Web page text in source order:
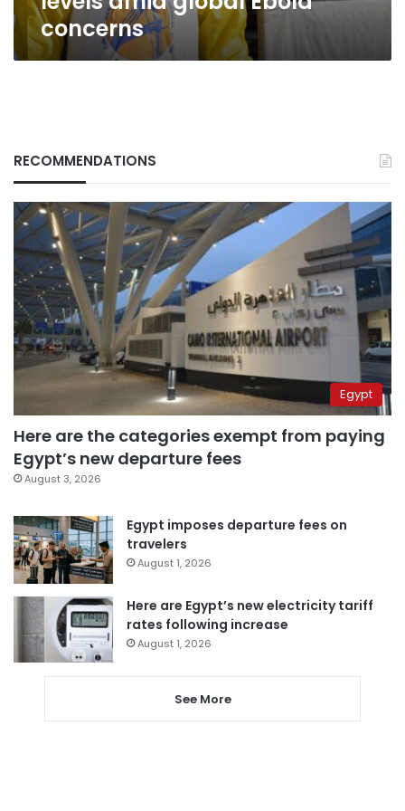
concerns
RECOMMENDATIONS
Egypt
Here are the categories exempt from paying
Egypt’s new departure fees
August 3, 2026
Egypt imposes departure fees on
travelers
August 1, 2026
Here are Egypt’s new electricity tariff
rates following increase
August 1, 2026
See More